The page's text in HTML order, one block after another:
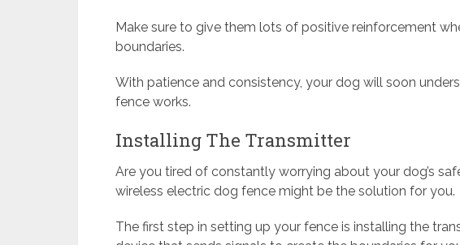
Make sure to give them lots of positive reinforcement
boundaries.
With patience and consistency, your dog will soon
fence works.
Installing The Transmitter
Are you tired of constantly worrying about your dog’s
wireless electric dog fence might be the solution for you.
The first step in setting up your fence is installing the